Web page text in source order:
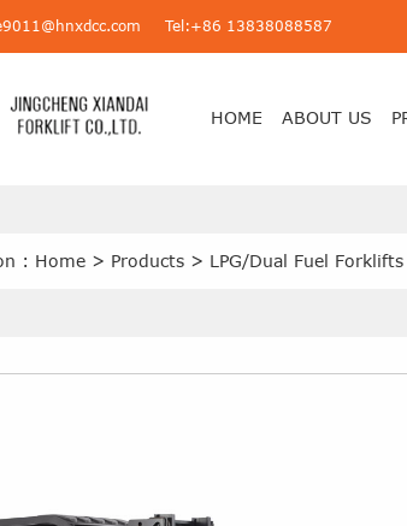
Tel:+86 13838088587
HOME ABOUT US
: Home > Products > LPG/Dual Fuel Forklifts